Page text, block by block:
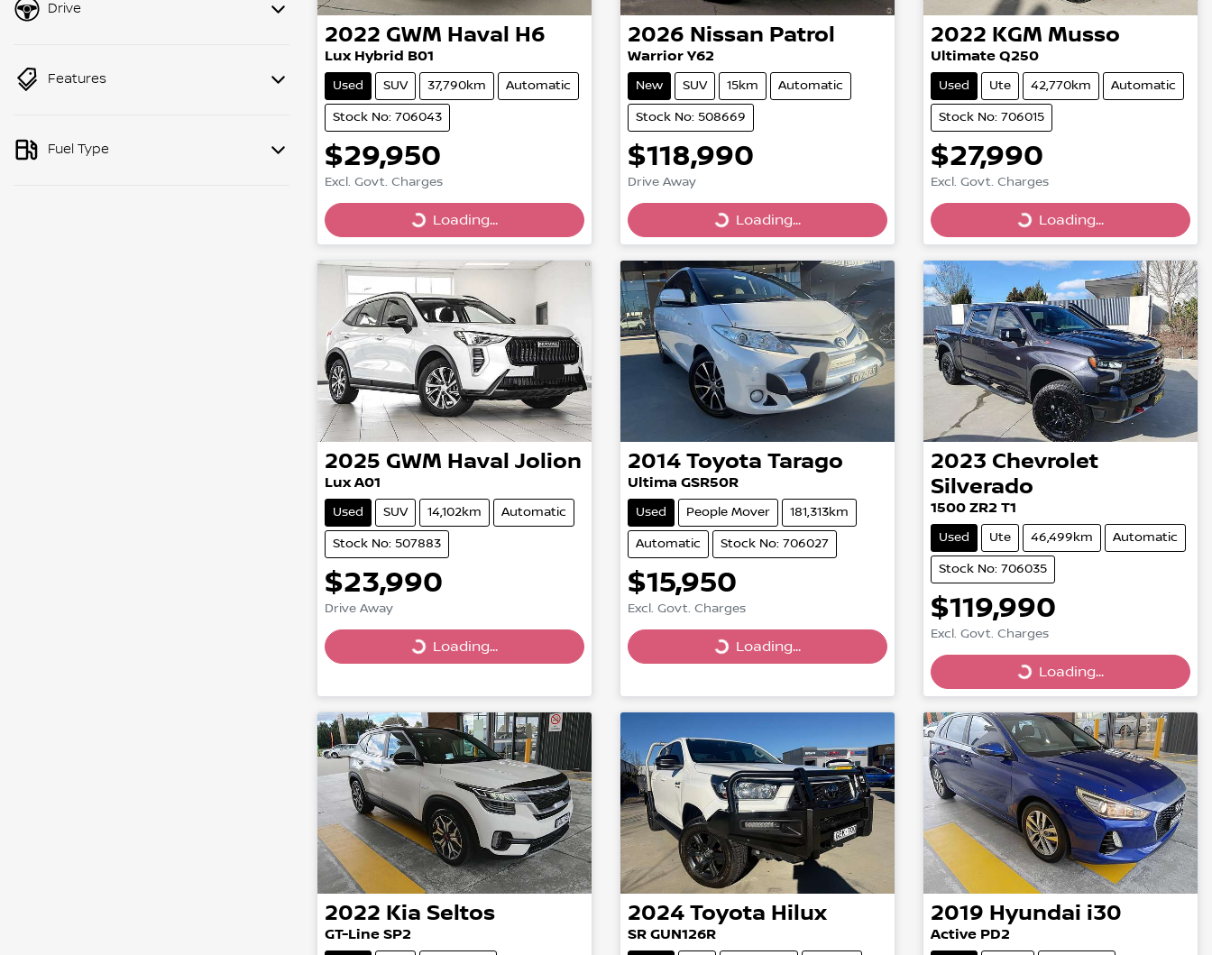
Drive
Features
Fuel Type
2022 GWM Haval H6
Lux Hybrid B01
Used SUV 37,790km Automatic
Stock No: 706043
$29,950
Excl. Govt. Charges
Loading... Loading...
2026 Nissan Patrol
Warrior Y62
New SUV 15km Automatic
Stock No: 508669
$118,990
Drive Away
Loading... Loading...
2022 KGM Musso
Ultimate Q250
Used Ute 42,770km Automatic
Stock No: 706015
$27,990
Excl. Govt. Charges
Loading... Loading...
2025 GWM Haval Jolion
Lux A01
Used SUV 14,102km Automatic
Stock No: 507883
$23,990
Drive Away
Loading... Loading...
2014 Toyota Tarago
Ultima GSR50R
Used People Mover 181,313km
Automatic Stock No: 706027
$15,950
Excl. Govt. Charges
Loading... Loading...
2023 Chevrolet
Silverado
1500 ZR2 T1
Used Ute 46,499km Automatic
Stock No: 706035
$119,990
Excl. Govt. Charges
Loading... Loading...
2022 Kia Seltos
GT-Line SP2
2024 Toyota Hilux
SR GUN126R
2019 Hyundai i30
Active PD2